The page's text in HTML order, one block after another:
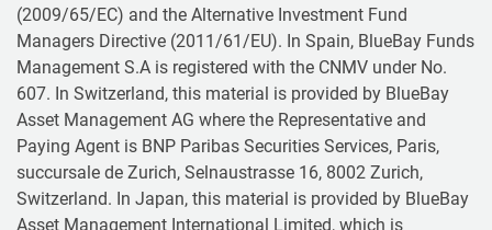
(2009/65/EC) and the Alternative Investment Fund
Managers Directive (2011/61/EU). In Spain, BlueBay Funds
Management S.A is registered with the CNMV under No.
607. In Switzerland, this material is provided by BlueBay
Asset Management AG where the Representative and
Paying Agent is BNP Paribas Securities Services, Paris,
succursale de Zurich, Selnaustrasse 16, 8002 Zurich,
Switzerland. In Japan, this material is provided by BlueBay
Asset Management International Limited, which is